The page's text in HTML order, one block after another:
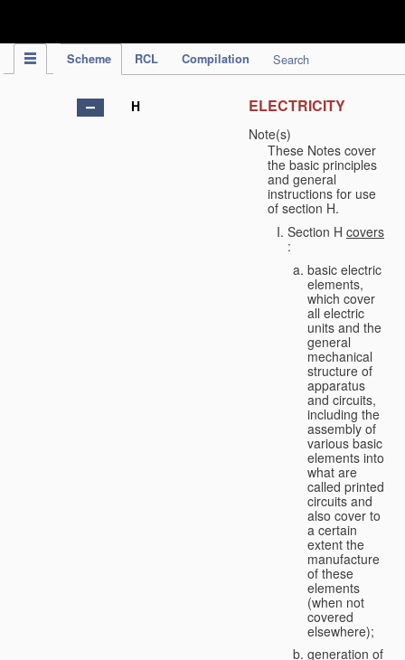
Scheme RCL Compilation Search
H ELECTRICITY
Note(s)
These Notes cover
the basic principles
and general
instructions for use
of section H.
Section H covers
:
basic electric
elements,
which cover
all electric
units and the
general
mechanical
structure of
apparatus
and circuits,
including the
assembly of
various basic
elements into
what are
called printed
circuits and
also cover to
a certain
extent the
manufacture
of these
elements
(when not
covered
elsewhere);
generation of